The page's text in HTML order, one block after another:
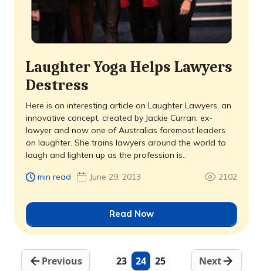
Laughter Yoga Helps Lawyers
Destress
Here is an interesting article on Laughter Lawyers, an
innovative concept, created by Jackie Curran, ex-
lawyer and now one of Australias foremost leaders
on laughter. She trains lawyers around the world to
laugh and lighten up as the profession is..
min read June 29, 2013 2102
Read Now
Previous 23 24 25 Next